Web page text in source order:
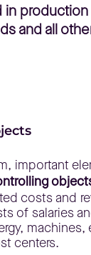
and all
important
costs and
of salaries
machines,
centers.